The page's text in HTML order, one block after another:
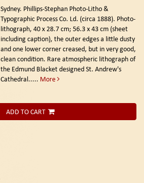
Sydney. Phillips-Stephan Photo-Litho &
Typographic Process Co. Ld. (circa 1888). Photo-
lithograph, 40 x 28.7 cm; 56.3 x 43 cm (sheet
including caption), the outer edges a little dusty
and one lower corner creased, but in very good,
clean condition. Rare atmospheric lithograph of
the Edmund Blacket designed St. Andrew's
Cathedral..... More
ADD TO CART